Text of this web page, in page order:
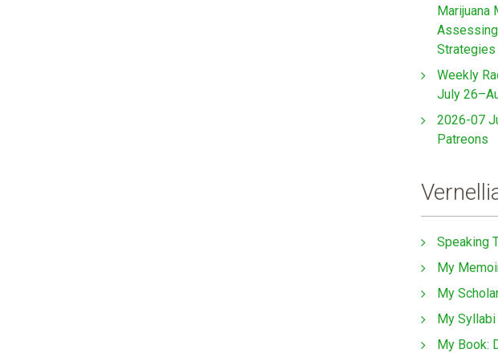
Marijuana
Strategies
Weekly
July
2026-07
Patreons
Speaking
My
My
My Syllabi
My Book: